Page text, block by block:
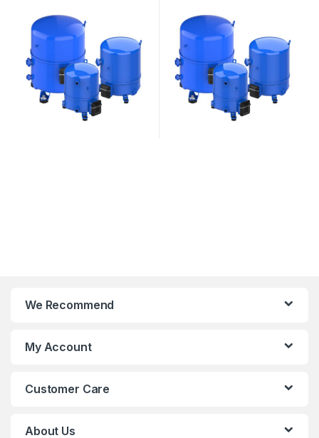
We Recommend
My Account
Customer Care
About Us